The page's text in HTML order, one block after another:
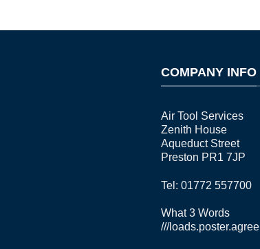
COMPANY INFO
Air Tool Services
Zenith House
Aqueduct Street
Preston PR1 7JP
Tel: 01772 557700
What 3 Words
///loads.poster.agree